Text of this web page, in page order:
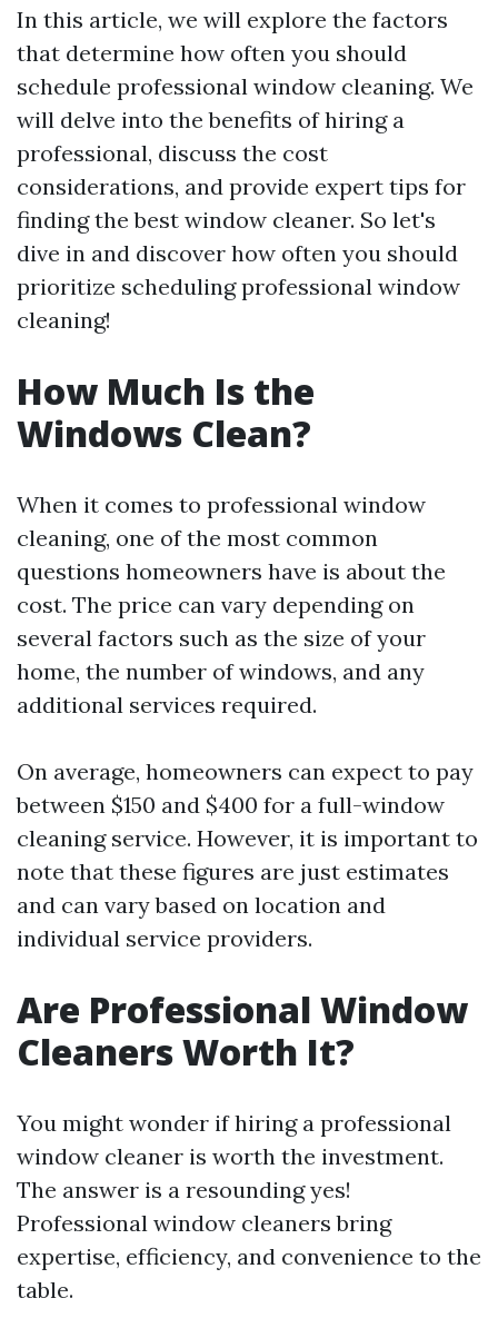
In this article, we will explore the factors
that determine how often you should
schedule professional window cleaning. We
will delve into the benefits of hiring a
professional, discuss the cost
considerations, and provide expert tips for
finding the best window cleaner. So let's
dive in and discover how often you should
prioritize scheduling professional window
cleaning!
How Much Is the
Windows Clean?
When it comes to professional window
cleaning, one of the most common
questions homeowners have is about the
cost. The price can vary depending on
several factors such as the size of your
home, the number of windows, and any
additional services required.
On average, homeowners can expect to pay
between $150 and $400 for a full-window
cleaning service. However, it is important to
note that these figures are just estimates
and can vary based on location and
individual service providers.
Are Professional Window
Cleaners Worth It?
You might wonder if hiring a professional
window cleaner is worth the investment.
The answer is a resounding yes!
Professional window cleaners bring
expertise, efficiency, and convenience to the
table.